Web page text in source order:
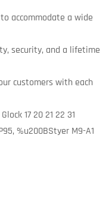
accommodate a wide
security, and a lifetime
customers with each
17 20 21 22 31
%u200BStyer M9-A1